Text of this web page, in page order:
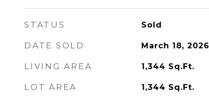
STATUS Sold
DATE SOLD March 18, 2026
LIVING AREA 1,344 Sq.Ft.
LOT AREA 1,344 Sq.Ft.